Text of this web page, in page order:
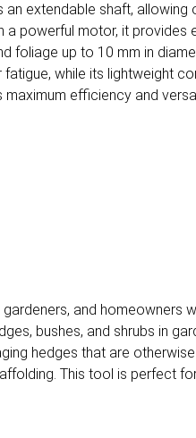
an extendable shaft, allowing
a powerful motor, it provides
foliage up to 10 mm in
while its lightweight
efficiency and
and homeowners
bushes, and shrubs in
hedges that are
This tool is perfect